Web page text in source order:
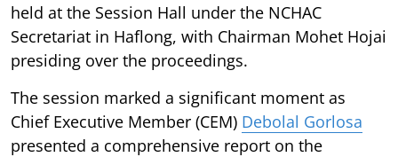
held at the Session Hall under the NCHAC
Secretariat in Haflong, with Chairman Mohet Hojai
presiding over the proceedings.
The session marked a significant moment as
Chief Executive Member (CEM) Debolal Gorlosa
presented a comprehensive report on the